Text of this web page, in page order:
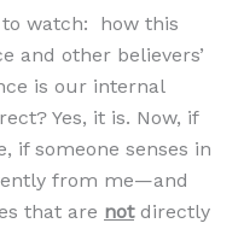
watch: how this
and other believers’
is our internal
Yes, it is. Now, if
if someone senses in
from me—and
that are notdirectly